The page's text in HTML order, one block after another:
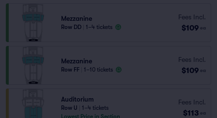
Mezzanine
Row DD 1–4 tickets
Fees Incl.
$109 ea
Mezzanine
Row FF 1–10 tickets
Fees Incl.
$109 ea
Auditorium
Row U
1–4 tickets
Lowest Price in Section
Fees Incl.
$113 ea